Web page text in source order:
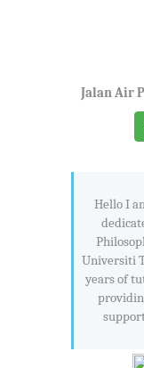
Jalan Air
Hello I
Universiti
years of